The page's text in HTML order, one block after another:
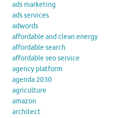
ads marketing
ads services
adwords
affordable and clean energy
affordable search
affordable seo service
agency platform
agenda 2030
agriculture
amazon
architect